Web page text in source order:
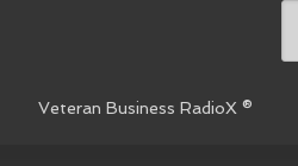
Veteran Business RadioX ®